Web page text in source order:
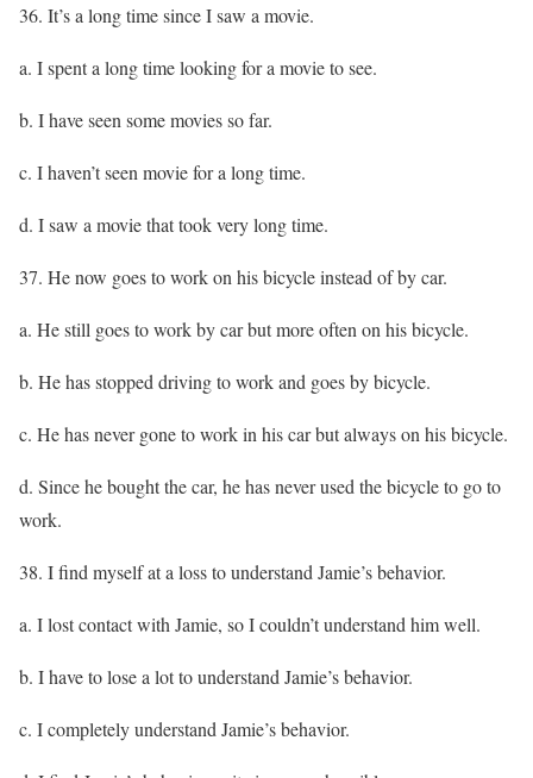
36. It’s a long time since I saw a movie.
a. I spent a long time looking for a movie to see.
b. I have seen some movies so far.
c. I haven’t seen movie for a long time.
d. I saw a movie that took very long time.
37. He now goes to work on his bicycle instead of by car.
a. He still goes to work by car but more often on his bicycle.
b. He has stopped driving to work and goes by bicycle.
c. He has never gone to work in his car but always on his bicycle.
d. Since he bought the car, he has never used the bicycle to go to
work.
38. I find myself at a loss to understand Jamie’s behavior.
a. I lost contact with Jamie, so I couldn’t understand him well.
b. I have to lose a lot to understand Jamie’s behavior.
c. I completely understand Jamie’s behavior.